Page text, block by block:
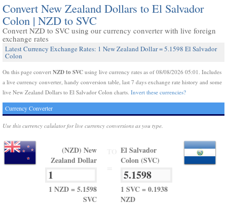
Convert New Zealand Dollars to El Salvador
Colon | NZD to SVC
Convert NZD to SVC using our currency converter with live foreign
exchange rates
Latest Currency Exchange Rates: 1 New Zealand Dollar = 5.1598 El Salvador
Colon
On this page convert NZD to SVC using live currency rates as of 08/08/2026 05:01. Includes
a live currency converter, handy conversion table, last 7 days exchange rate history and some
live New Zealand Dollars to El Salvador Colon charts. Invert these currencies?
Currency Converter
Use this currency calulator for live currency conversions as you type.
(NZD) New
Zealand Dollar
1 NZD = 5.1598
SVC
El Salvador
Colon (SVC)
1 SVC = 0.1938
NZD